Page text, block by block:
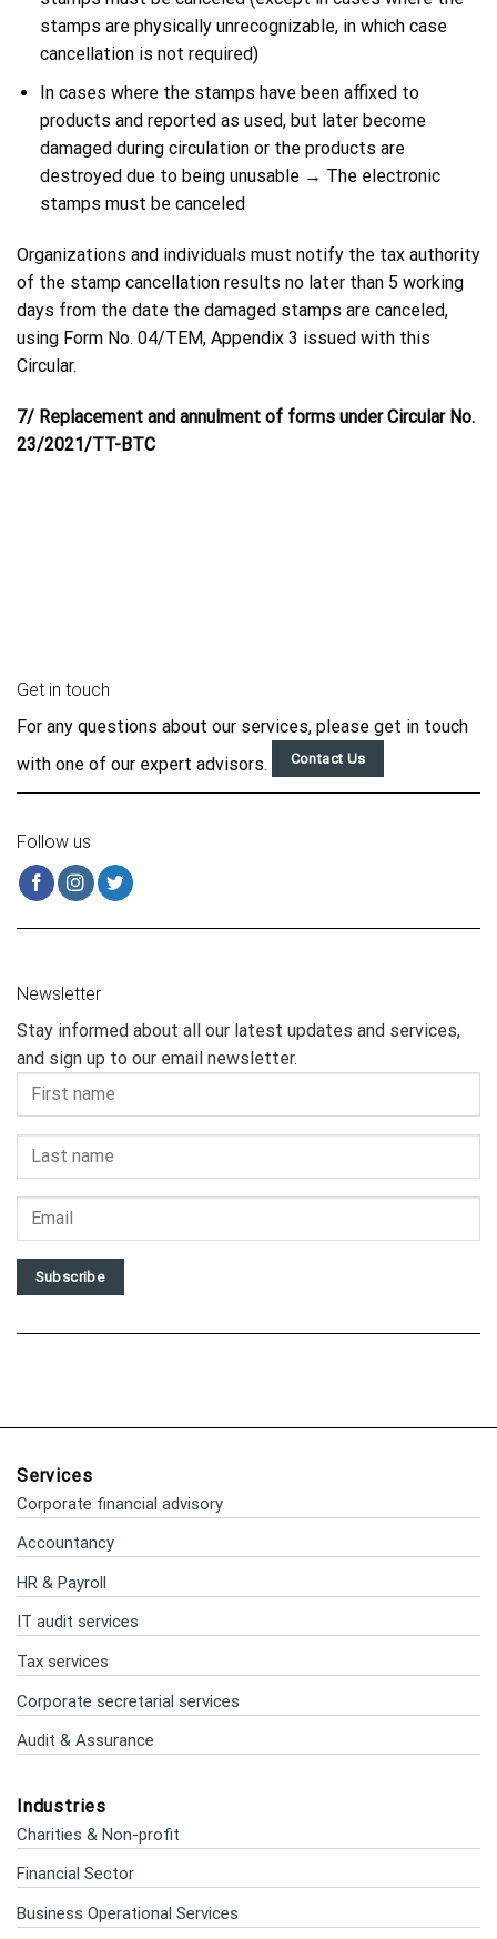
stamps are physically unrecognizable, in which case
cancellation is not required)
In cases where the stamps have been affixed to
products and reported as used, but later become
damaged during circulation or the products are
destroyed due to being unusable → The electronic
stamps must be canceled
Organizations and individuals must notify the tax authority
of the stamp cancellation results no later than 5 working
days from the date the damaged stamps are canceled,
using Form No. 04/TEM, Appendix 3 issued with this
Circular.
7/ Replacement and annulment of forms under Circular No.
23/2021/TT-BTC
Get in touch
For any questions about our services, please get in touch
with one of our expert advisors.
Contact Us
Follow us
Newsletter
Stay informed about all our latest updates and services,
and sign up to our email newsletter.
Subscribe
Services
Corporate financial advisory
Accountancy
HR & Payroll
IT audit services
Tax services
Corporate secretarial services
Audit & Assurance
Industries
Charities & Non-profit
Financial Sector
Business Operational Services